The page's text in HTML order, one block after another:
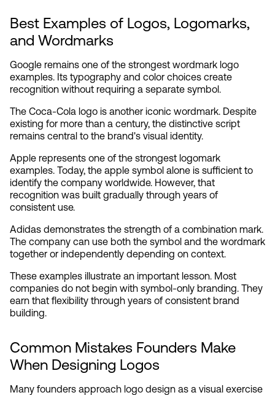
Best Examples of Logos, Logomarks,
and Wordmarks
Google remains one of the strongest wordmark logo
examples. Its typography and color choices create
recognition without requiring a separate symbol.
The Coca-Cola logo is another iconic wordmark. Despite
existing for more than a century, the distinctive script
remains central to the brand's visual identity.
Apple represents one of the strongest logomark
examples. Today, the apple symbol alone is sufficient to
identify the company worldwide. However, that
recognition was built gradually through years of
consistent use.
Adidas demonstrates the strength of a combination mark.
The company can use both the symbol and the wordmark
together or independently depending on context.
These examples illustrate an important lesson. Most
companies do not begin with symbol-only branding. They
earn that flexibility through years of consistent brand
building.
Common Mistakes Founders Make
When Designing Logos
Many founders approach logo design as a visual exercise